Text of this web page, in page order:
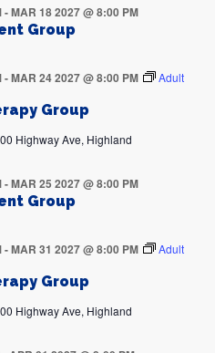
Group
-MAR 18 2027 @ 8:00 PM
Group
-MAR 24 2027 @ 8:00 PM
Adult
Highway Ave, Highland
Group
-MAR 25 2027 @ 8:00 PM
Group
-MAR 31 2027 @ 8:00 PM
Adult
Highway Ave, Highland